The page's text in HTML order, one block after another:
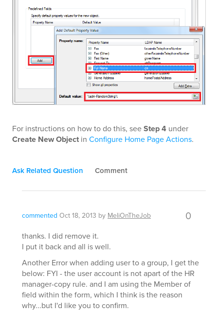
For instructions on how to do this, seeStep 4 under
Create New Object in Configure Home Page Actions.
Ask Related Question Comment
commented Oct 18, 2013 byMeliOnTheJob 0
thanks. I did remove it.
I put it back and all is well.
Another Error when adding user to a group, I get the
below: FYI - the user account is not apart of the HR
manager-copy rule. and I am using the Member of
field within the form, which I think is the reason
why...but I'd like you to confirm.